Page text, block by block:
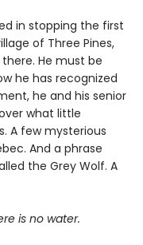
in stopping the first
of Three Pines,
He must be
he has recognized
he and his senior
what little
A few mysterious
And a phrase
the Grey Wolf. A
is no water.